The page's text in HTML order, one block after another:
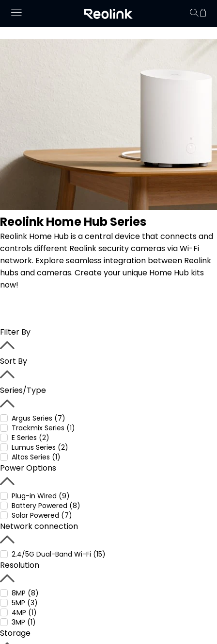
Reolink Home Hub Series
Reolink Home Hub is a central device that connects and
controls different Reolink security cameras via Wi-Fi
network. Explore seamless integration between Reolink
hubs and cameras. Create your unique Home Hub kits
now!
Filter By
Sort By
Series/Type
Argus Series (7)
Trackmix Series (1)
E Series (2)
Lumus Series (2)
Altas Series (1)
Power Options
Plug-in Wired (9)
Battery Powered (8)
Solar Powered (7)
Network connection
2.4/5G Dual-Band Wi-Fi (15)
Resolution
8MP (8)
5MP (3)
4MP (1)
3MP (1)
Storage